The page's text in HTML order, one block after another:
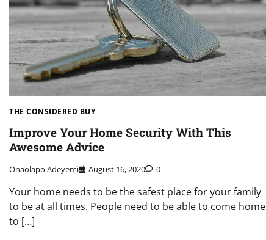
THE CONSIDERED BUY
Improve Your Home Security With This
Awesome Advice
Onaolapo Adeyemi August 16, 2020 0
Your home needs to be the safest place for your family
to be at all times. People need to be able to come home
to […]